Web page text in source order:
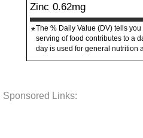
Zinc 0.62mg
*The % Daily Value (DV) tells
serving of food contributes to a
day is used for general nutrition
Sponsored Links: